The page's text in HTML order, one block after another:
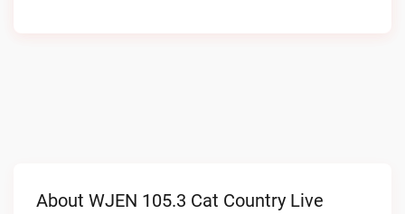
About WJEN 105.3 Cat Country Live